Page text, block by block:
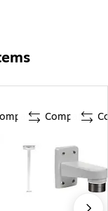
Compare